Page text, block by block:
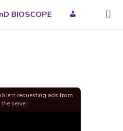
BIOSCOPE
requesting ads from
the server.